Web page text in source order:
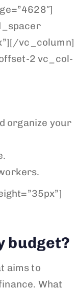
vc_column]
2 vc_col-
organize your
budget?
aims to
What